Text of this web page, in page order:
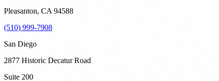
Pleasanton, CA 94588
(510) 999-7908
San Diego
2877 Historic Decatur Road
Suite 200